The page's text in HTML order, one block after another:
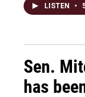
LISTEN •
Sen.
has